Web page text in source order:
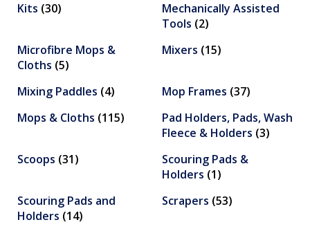
Kits (30)
Mechanically Assisted
Tools (2)
Microfibre Mops &
Cloths (5)
Mixers (15)
Mixing Paddles (4) Mop Frames (37)
Mops & Cloths (115)
Pad Holders, Pads, Wash
Fleece & Holders (3)
Scoops (31)
Scouring Pads &
Holders (1)
Scouring Pads and
Holders (14)
Scrapers (53)